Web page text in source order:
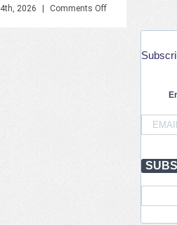
2026 Comments Offon
Operations
September